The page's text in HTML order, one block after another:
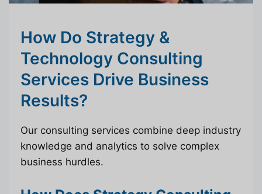
How Do Strategy &
Technology Consulting
Services Drive Business
Results?
Our consulting services combine deep industry
knowledge and analytics to solve complex
business hurdles.